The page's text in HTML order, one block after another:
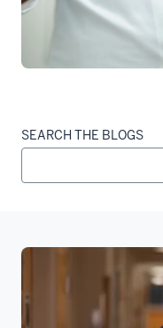
SEARCH THE BLOGS